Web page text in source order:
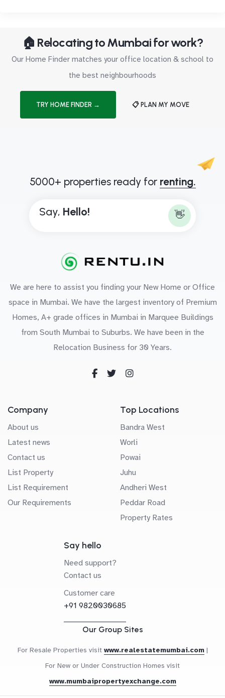
🏠 Relocating to Mumbai for work?
Our Home Finder matches your office location & school to
the best neighbourhoods
TRY HOME FINDER → 📋 PLAN MY MOVE
5000+ properties ready for renting.
Say, Hello! 👋
We are here to assist you finding your New Home or Office
space in Mumbai. We have the largest inventory of Premium
Homes, A+ grade offices in Mumbai in Marquee Buildings
from South Mumbai to Suburbs. We have been in the
Relocation Business for 30 Years.
Company
About us
Latest news
Contact us
List Property
List Requirement
Our Requirements
Top Locations
Bandra West
Worli
Powai
Juhu
Andheri West
Peddar Road
Property Rates
Say hello
Need support?
Contact us
Customer care
+91 9820030685
Our Group Sites
For Resale Properties visit www.realestatemumbai.com |
For New or Under Construction Homes visit
www.mumbaipropertyexchange.com